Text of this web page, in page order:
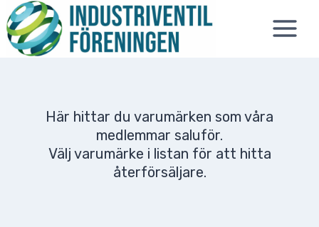
Skip
to
content
Här hittar du varumärken som våra
medlemmar saluför.
Välj varumärke i listan för att hitta
återförsäljare.